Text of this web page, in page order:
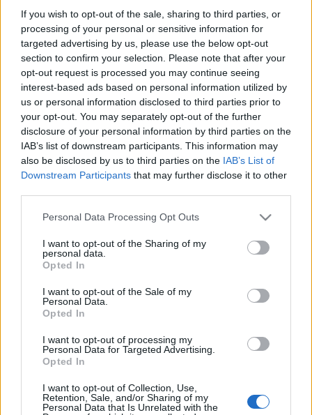
If you wish to opt-out of the sale, sharing to third parties, or
processing of your personal or sensitive information for
targeted advertising by us, please use the below opt-out
section to confirm your selection. Please note that after your
opt-out request is processed you may continue seeing
interest-based ads based on personal information utilized by
us or personal information disclosed to third parties prior to
your opt-out. You may separately opt-out of the further
disclosure of your personal information by third parties on the
IAB’s list of downstream participants. This information may
also be disclosed by us to third parties on the IAB’s List of
Downstream Participants that may further disclose it to other
Please note that this website/app uses one or more Google
not limited to your visit or usage behaviour. You may click to
grant or deny consent to Google and its third-party tags to
use your data for below specified purposes in below Google
consent section.
Personal Data Processing Opt Outs
I want to opt-out of the Sharing of my
personal data.
Opted In
I want to opt-out of the Sale of my
Personal Data.
Opted In
I want to opt-out of processing my
Personal Data for Targeted Advertising.
Opted In
I want to opt-out of Collection, Use,
Retention, Sale, and/or Sharing of my
Personal Data that Is Unrelated with the
A történelembe égetett pillanatok
•2015. szeptember 29.
Kertész Andor, akit a világ André Kertészként ismert
meg, harminc évvel ezelőtt, 1985. szeptember 28-án
értékteremtésben gazdag volt az a majdnem
évszázadnyi időszak, ami a fotóművész André
Klösz György, aki megfogta a
pillanatokat
•2013. július 04.